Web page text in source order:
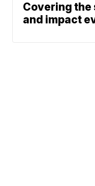
Covering
and impact